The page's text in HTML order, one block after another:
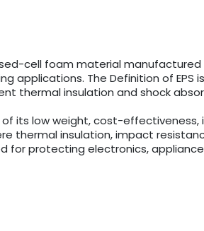
cell foam material
applications. The Definition of
thermal insulation and shock
its low weight, cost-
thermal insulation, impact
for protecting electronics,